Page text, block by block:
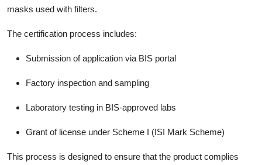
masks used with filters.
The certification process includes:
Submission of application via BIS portal
Factory inspection and sampling
Laboratory testing in BIS-approved labs
Grant of license under Scheme I (ISI Mark Scheme)
This process is designed to ensure that the product complies